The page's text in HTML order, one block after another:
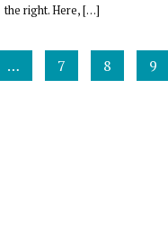
the right. Here, […]
… 7 8 9